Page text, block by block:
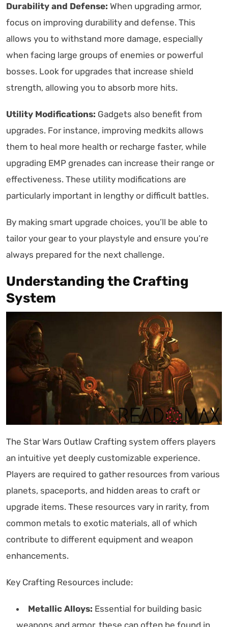
Durability and Defense: When upgrading armor,
focus on improving durability and defense. This
allows you to withstand more damage, especially
when facing large groups of enemies or powerful
bosses. Look for upgrades that increase shield
strength, allowing you to absorb more hits.
Utility Modifications: Gadgets also benefit from
upgrades. For instance, improving medkits allows
them to heal more health or recharge faster, while
upgrading EMP grenades can increase their range or
effectiveness. These utility modifications are
particularly important in lengthy or difficult battles.
By making smart upgrade choices, you’ll be able to
tailor your gear to your playstyle and ensure you’re
always prepared for the next challenge.
Understanding the Crafting
System
The Star Wars Outlaw Crafting system offers players
an intuitive yet deeply customizable experience.
Players are required to gather resources from various
planets, spaceports, and hidden areas to craft or
upgrade items. These resources vary in rarity, from
common metals to exotic materials, all of which
contribute to different equipment and weapon
enhancements.
Key Crafting Resources include:
Metallic Alloys: Essential for building basic
weapons and armor, these can often be found in